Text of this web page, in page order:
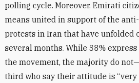
polling cycle. Moreover, Emirati
means united in support of the
protests in Iran that have unfolded
several months. While 38%
the movement, the majority do
third who say their attitude is “very